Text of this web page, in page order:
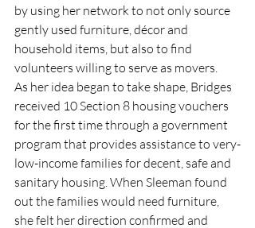
by using her network to not only source
gently used furniture, décor and
household items, but also to find
volunteers willing to serve as movers.
As her idea began to take shape, Bridges
received 10 Section 8 housing vouchers
for the first time through a government
program that provides assistance to very-
low-income families for decent, safe and
sanitary housing. When Sleeman found
out the families would need furniture,
she felt her direction confirmed and